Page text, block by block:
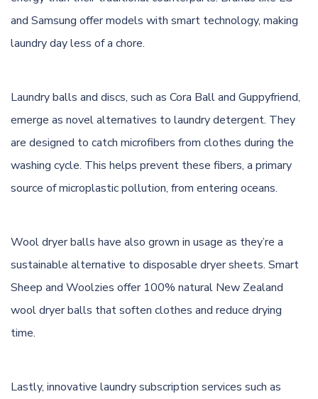
and Samsung offer models with smart technology, making
laundry day less of a chore.
Laundry balls and discs, such as Cora Ball and Guppyfriend,
emerge as novel alternatives to laundry detergent. They
are designed to catch microfibers from clothes during the
washing cycle. This helps prevent these fibers, a primary
source of microplastic pollution, from entering oceans.
Wool dryer balls have also grown in usage as they’re a
sustainable alternative to disposable dryer sheets. Smart
Sheep and Woolzies offer 100% natural New Zealand
wool dryer balls that soften clothes and reduce drying
time.
Lastly, innovative laundry subscription services such as